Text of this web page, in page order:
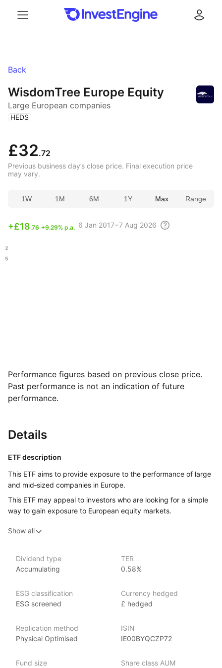
Back
WisdomTree Europe Equity
Large European companies
( HEDS )
£32.72
Previous business day’s close price. Final execution price
may vary.
1W 1M 6M 1Y Max Range
+£18.76 +9.29% p.a. 6 Jan 2017 – 7 Aug 2026
Performance figures based on previous close price.
Past performance is not an indication of future
performance.
Details
ETF description
This ETF aims to provide exposure to the performance of large
and mid‑sized companies in Europe.
This ETF may appeal to investors who are looking for a simple
way to gain exposure to European equity markets.
Issuer details
in innovative ETFs and ETPs (exchange‑traded products), with
over $80 billion in assets under management as of June 2024.
across various market segments. Founded in 2006,
WisdomTree is known for its fundamentally weighted ETFs
strategies. The firm places a strong emphasis
on income‑focused products, catering to the needs
the WisdomTree U.S. Quality Dividend Growth Fund (DGRW),
Show all
Dividend type
Accumulating
TER
0.58%
ESG classification
ESG screened
Currency hedged
£ hedged
Replication method
Physical Optimised
ISIN
IE00BYQCZP72
Fund size
Share class AUM